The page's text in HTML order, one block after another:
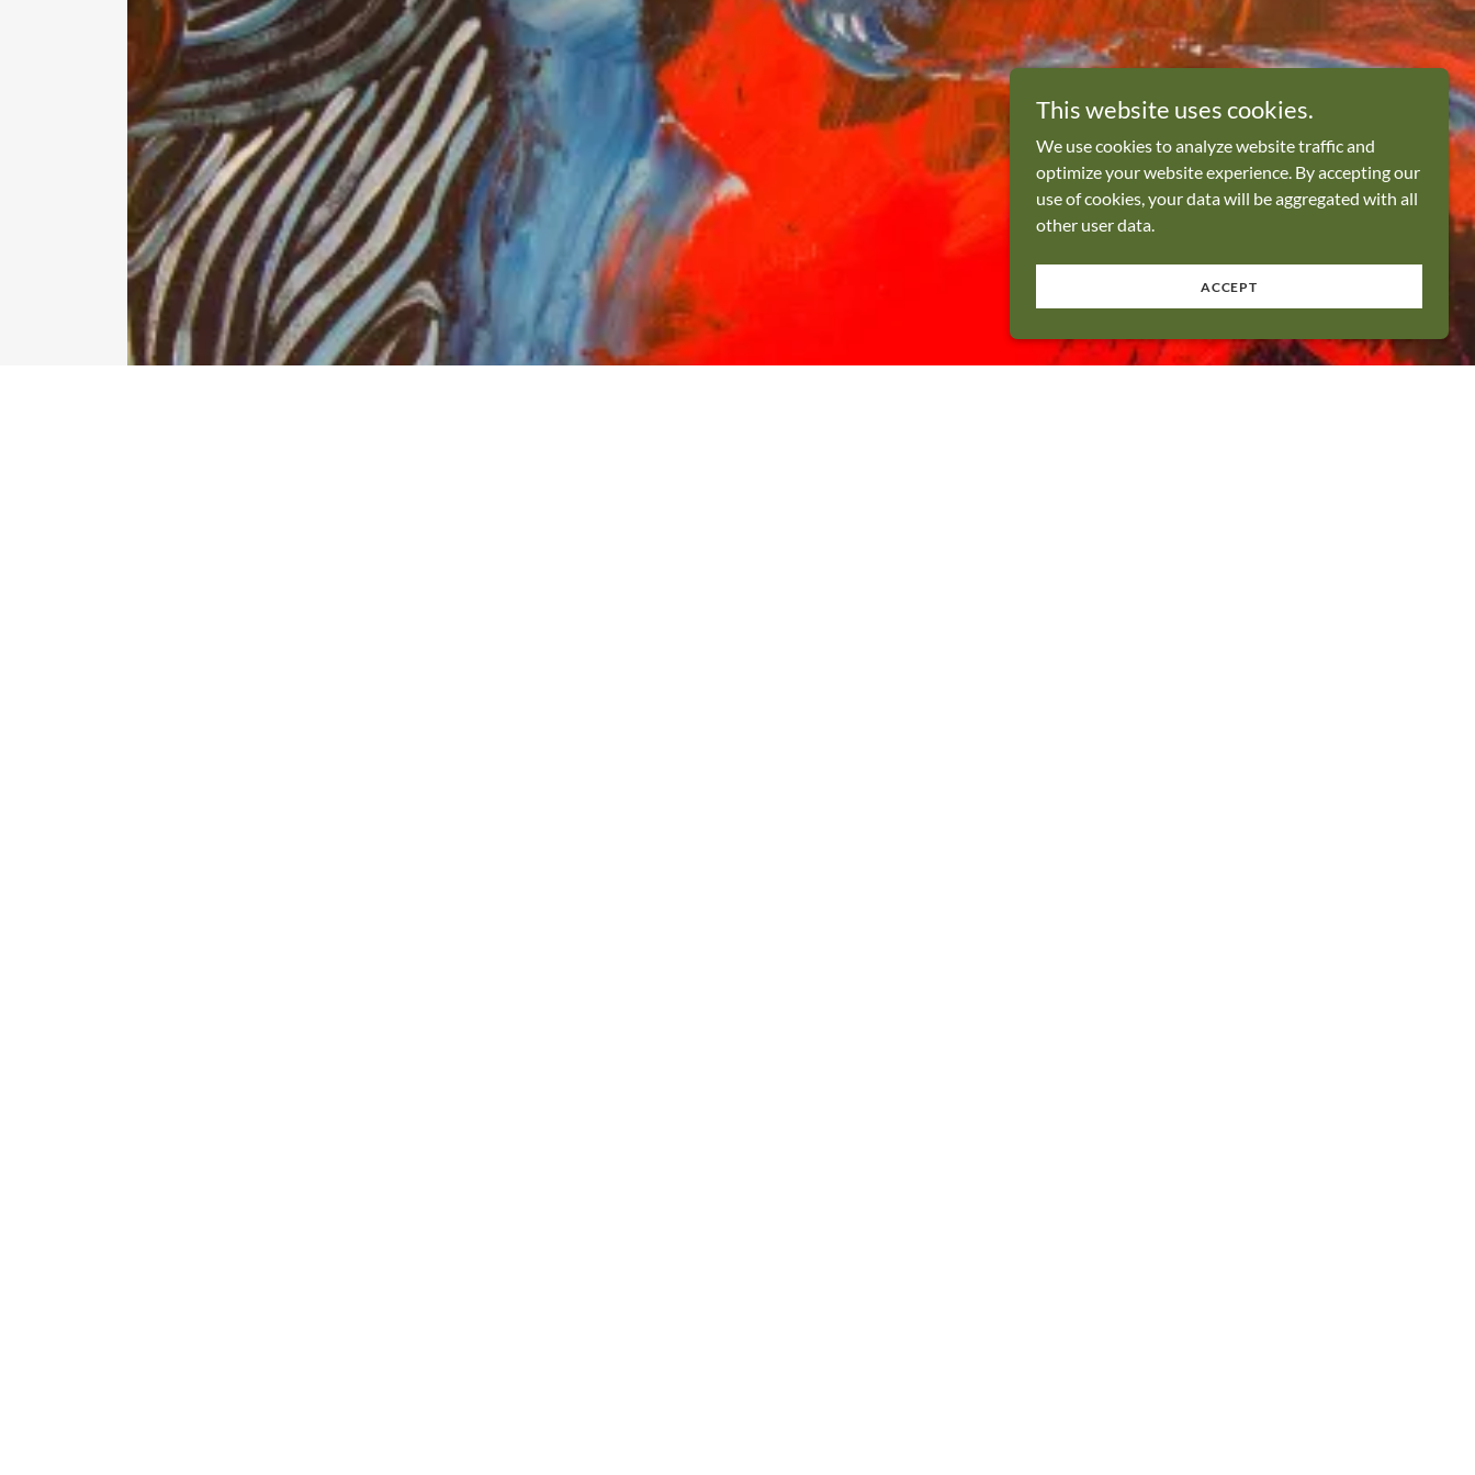
This website uses cookies.
We use cookies to analyze website traffic and
optimize your website experience. By accepting our
use of cookies, your data will be aggregated with all
other user data.
ACCEPT